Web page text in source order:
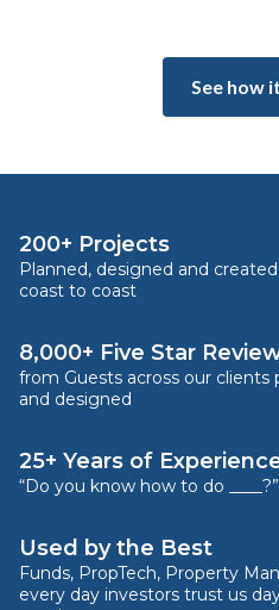
See how
200+ Projects
Planned, designed and
coast to coast
8,000+ Five Star
from Guests across our clients
and designed
25+ Years of
“Do you know how to do
Used by the Best
Funds, PropTech, Property
every day investors trust us